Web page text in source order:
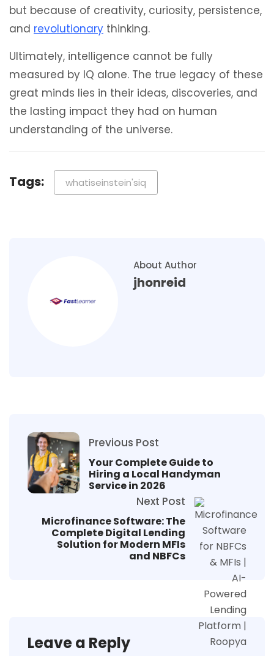
but because of creativity, curiosity, persistence,
and revolutionary thinking.
Ultimately, intelligence cannot be fully
measured by IQ alone. The true legacy of these
great minds lies in their ideas, discoveries, and
the lasting impact they had on human
understanding of the universe.
Tags: whatiseinstein'siq
About Author
jhonreid
Previous Post
Your Complete Guide to
Hiring a Local Handyman
Service in 2026
Next Post
Microfinance Software: The
Complete Digital Lending
Solution for Modern MFIs
and NBFCs
Leave a Reply